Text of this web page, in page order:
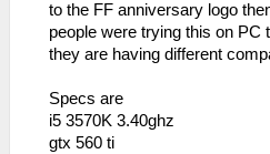
to the FF anniversary logo
people were trying this on PC
they are having different
Specs are
i5 3570K 3.40ghz
gtx 560 ti